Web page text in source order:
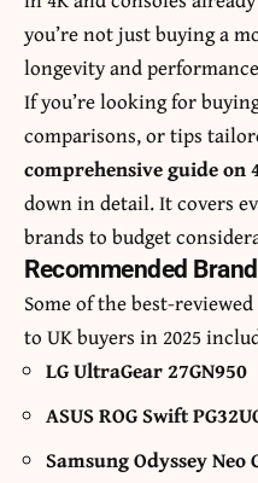
you’re not just buying a
longevity and
If you’re looking for
comparisons, or tips
comprehensive guide on
down in detail. It covers
brands to budget
Recommended
Some of the best-
to UK buyers in 2025
LG UltraGear 27GN950
ASUS ROG Swift
Samsung Odyssey Neo